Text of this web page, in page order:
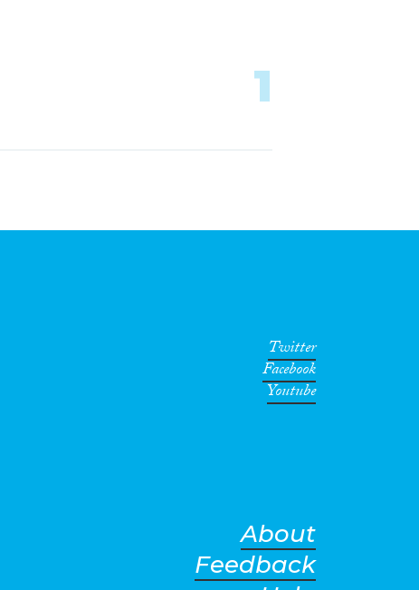
1
Twitter
Facebook
Youtube
About
Feedback